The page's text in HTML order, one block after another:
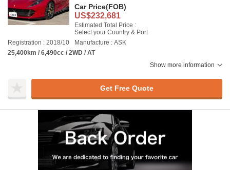
Car Price(FOB)
US$232,681
Estimated Total Price :
Select your Country & Port
Registration : 2018/10
Manufacture : ASK
25,400km / 6,490cc / 2WD / AT
Show more information
Get Free Quote